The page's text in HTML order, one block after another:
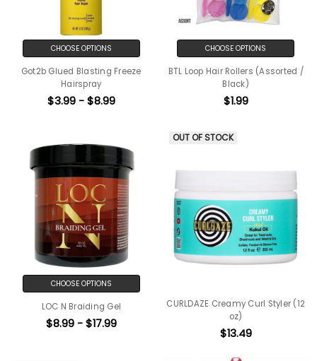
CHOOSE OPTIONS
Got2b Glued Blasting Freeze
Hairspray
$3.99 - $8.99
CHOOSE OPTIONS
BTL Loop Hair Rollers (Assorted /
Black)
$1.99
CHOOSE OPTIONS
LOC N Braiding Gel
$8.99 - $17.99
OUT OF STOCK
CURLDAZE Creamy Curl Styler (12
oz)
$13.49